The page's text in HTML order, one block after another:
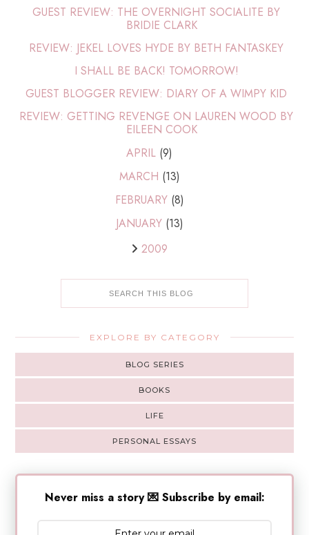
GUEST REVIEW: THE OVERNIGHT SOCIALITE BY
BRIDIE CLARK
REVIEW: JEKEL LOVES HYDE BY BETH FANTASKEY
I SHALL BE BACK! TOMORROW!
GUEST BLOGGER REVIEW: DIARY OF A WIMPY KID
REVIEW: GETTING REVENGE ON LAUREN WOOD BY
EILEEN COOK
APRIL (9)
MARCH (13)
FEBRUARY (8)
JANUARY (13)
2009
EXPLORE BY CATEGORY
BLOG SERIES
BOOKS
LIFE
PERSONAL ESSAYS
Never miss a story 💌 Subscribe by email: